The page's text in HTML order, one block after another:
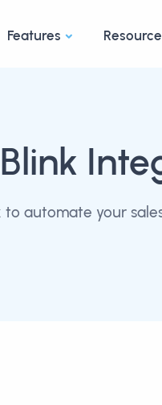
Features
to automate your